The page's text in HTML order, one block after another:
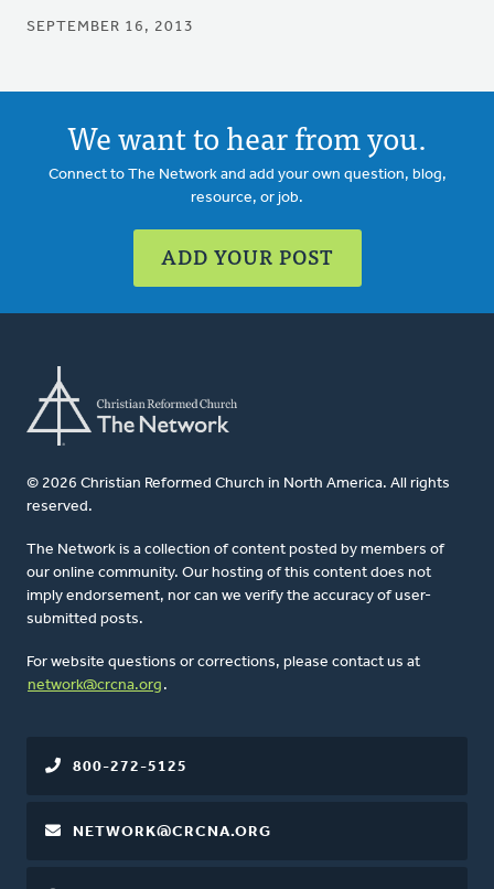
SEPTEMBER 16, 2013
We want to hear from you.
Connect to The Network and add your own question, blog,
resource, or job.
ADD YOUR POST
© 2026 Christian Reformed Church in North America. All rights
reserved.
The Network is a collection of content posted by members of
our online community. Our hosting of this content does not
imply endorsement, nor can we verify the accuracy of user-
submitted posts.
For website questions or corrections, please contact us at
network@crcna.org .
800-272-5125
NETWORK@CRCNA.ORG